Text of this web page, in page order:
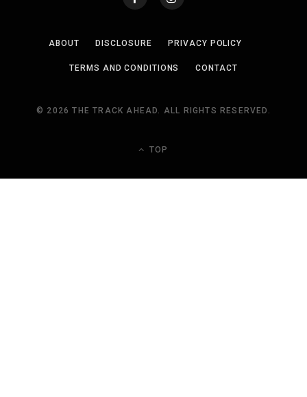
ABOUT DISCLOSURE PRIVACY POLICY
TERMS AND CONDITIONS CONTACT
© 2026 THE TRACK AHEAD. ALL RIGHTS RESERVED.
TOP